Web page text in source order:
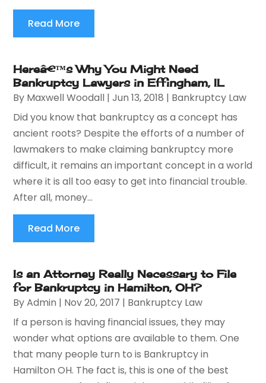
Read More
Hereâ€™s Why You Might Need
Bankruptcy Lawyers in Effingham, IL
By Maxwell Woodall |Jun 13, 2018 | Bankruptcy Law
Did you know that bankruptcy as a concept has
ancient roots? Despite the efforts of a number of
lawmakers to make claiming bankruptcy more
difficult, it remains an important concept in a world
where it is all too easy to get into financial trouble.
After all, money...
Read More
Is an Attorney Really Necessary to File
for Bankruptcy in Hamilton, OH?
ByAdmin | Nov 20, 2017 | Bankruptcy Law
If a person is having financial issues, they may
wonder what options are available to them. One
that many people turn to is Bankruptcy in
Hamilton OH. The fact is, this is one of the best